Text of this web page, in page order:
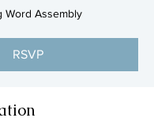
Word Assembly
RSVP